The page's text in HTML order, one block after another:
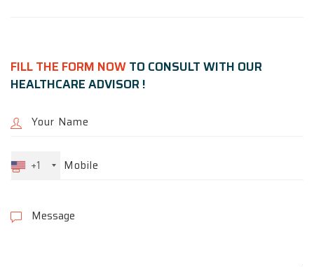
FILL THE FORM NOWTO CONSULT WITH OUR
HEALTHCARE ADVISOR !
+1